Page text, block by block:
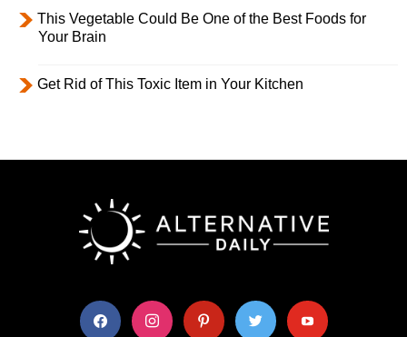
This Vegetable Could Be One of the Best Foods for
Your Brain
Get Rid of This Toxic Item in Your Kitchen
facebook instagram pinterest twitter youtube